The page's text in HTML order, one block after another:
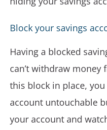
Block your savings
Having a blocked
can’t withdraw
this block in place,
account untouchable
your account and